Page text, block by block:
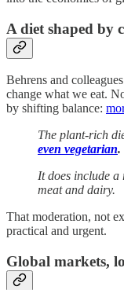
A diet shaped by
Behrens and
change what we eat.
by shifting balance:
The plant-rich
even vegetarian.
It does include a
meat and dairy.
That moderation, not
practical and urgent.
Global markets,